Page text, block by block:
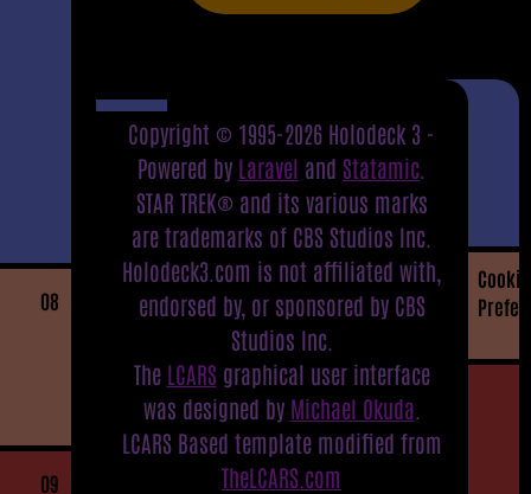
08
09
Copyright © 1995-2026 Holodeck 3 -
Powered by Laravel and Statamic
STAR TREK® and its various marks
are trademarks of CBS Studios Inc.
Holodeck3.com is not affiliated with,
endorsed by, or sponsored by CBS
Studios Inc.
The LCARS graphical user interface
was designed by Michael Okuda
LCARS Based template modified from
TheLCARS.com
Cookie